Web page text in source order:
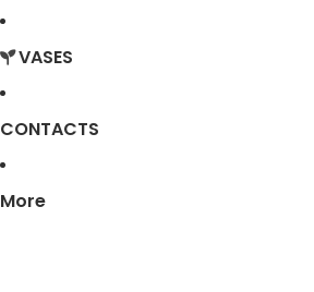
VASES
CONTACTS
More